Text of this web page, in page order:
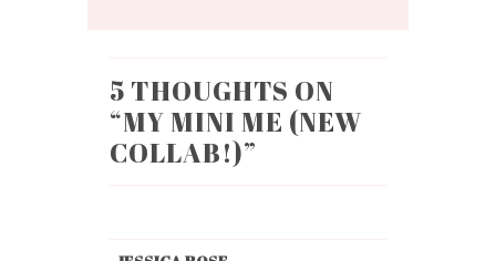
5 THOUGHTS ON
“MY MINI ME (NEW
COLLAB!)”